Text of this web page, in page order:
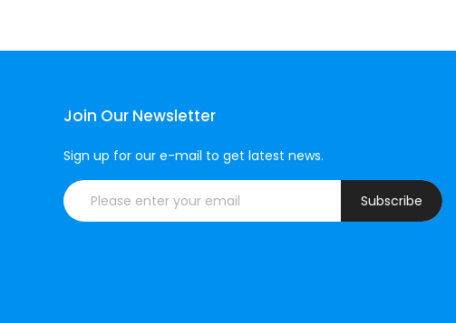
Join Our Newsletter
Sign up for our e-mail to get latest news.
Subscribe